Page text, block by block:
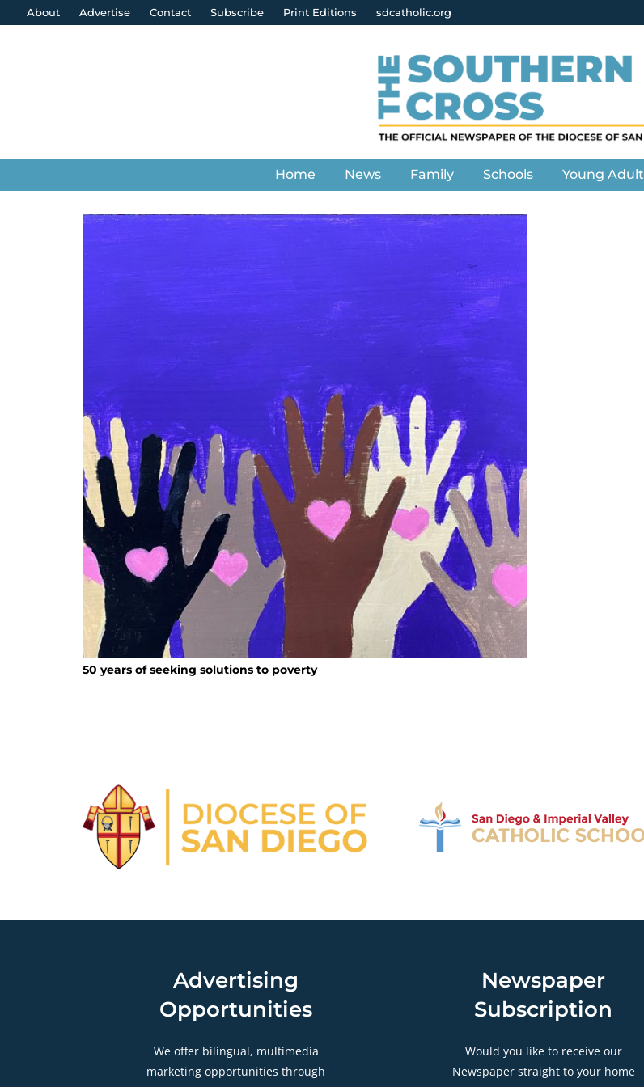
About Advertise Contact Subscribe Print Editions sdcatholic.org
Home News Family Schools Young Adult
50 years of seeking solutions to poverty
Advertising
Opportunities
We offer bilingual, multimedia
marketing opportunities through
Newspaper
Subscription
Would you like to receive our
Newspaper straight to your home